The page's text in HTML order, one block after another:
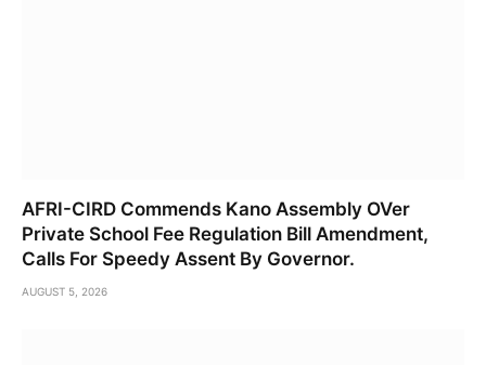
AFRI-CIRD Commends Kano Assembly OVer
Private School Fee Regulation Bill Amendment,
Calls For Speedy Assent By Governor.
AUGUST 5, 2026